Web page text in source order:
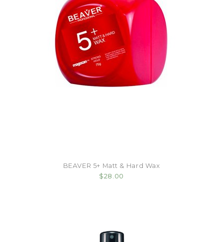
BEAVER 5+ Matt & Hard Wax
$28.00